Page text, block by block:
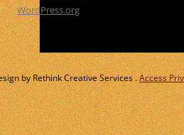
WordPress.org
by Rethink Creative Services .Access